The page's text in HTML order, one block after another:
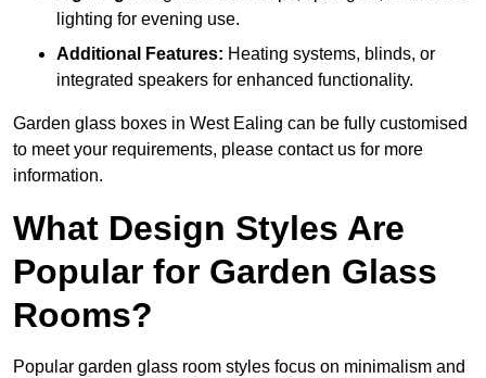
lighting for evening use.
Additional Features: Heating systems, blinds, or
integrated speakers for enhanced functionality.
Garden glass boxes in West Ealing can be fully customised
to meet your requirements, please contact us for more
information.
What Design Styles Are
Popular for Garden Glass
Rooms?
Popular garden glass room styles focus on minimalism and